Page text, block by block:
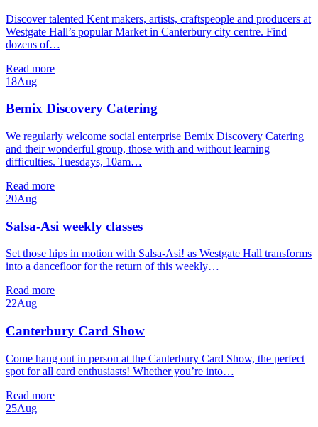
Discover talented Kent makers, artists, craftspeople and producers at
Westgate Hall’s popular Market in Canterbury city centre. Find
dozens of…
Read more
18Aug
Bemix Discovery Catering
We regularly welcome social enterprise Bemix Discovery Catering
and their wonderful group, those with and without learning
difficulties. Tuesdays, 10am…
Read more
20Aug
Salsa-Asi weekly classes
Set those hips in motion with Salsa-Asi! as Westgate Hall transforms
into a dancefloor for the return of this weekly…
Read more
22Aug
Canterbury Card Show
Come hang out in person at the Canterbury Card Show, the perfect
spot for all card enthusiasts! Whether you’re into…
Read more
25Aug